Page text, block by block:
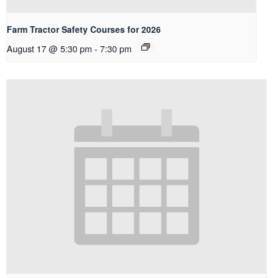
Farm Tractor Safety Courses for 2026
August 17 @ 5:30 pm - 7:30 pm